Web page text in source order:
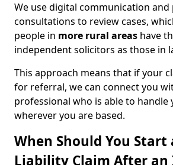
We use digital communication and
consultations to review cases,
people in more rural areas have
independent solicitors as those in
This approach means that if your
for referral, we can connect you
professional who is able to handle
wherever you are based.
When Should You Start
Liability Claim After